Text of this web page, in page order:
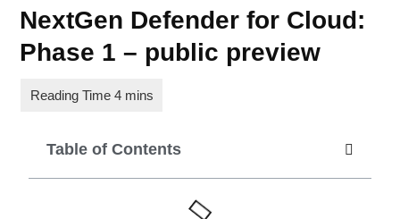
NextGen Defender for Cloud:
Phase 1 – public preview
Table of Contents